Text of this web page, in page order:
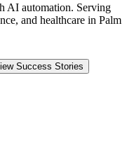
AI automation. Serving
and healthcare in Palm
Success Stories